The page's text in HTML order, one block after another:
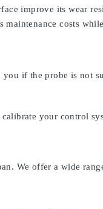
improve its wear
costs
if the probe is not
your control
We offer a wide